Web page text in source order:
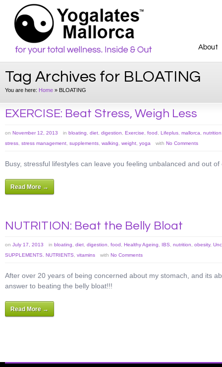
About
Tag Archives for BLOATING
You are here: Home » BLOATING
EXERCISE: Beat Stress, Weigh Less
on November 12, 2013 in bloating diet digestion Exercise food Lifeplus mallorca nutrition
stress stress management supplements walking weight yoga with No Comments
Busy, stressful lifestyles can leave you feeling unbalanced and out
Read More →
NUTRITION: Beat the Belly Bloat
on July 17, 2013 in bloating diet digestion food Healthy Ageing IBS nutrition obesity,
SUPPLEMENTS. NUTRIENTS
vitamins with No Comments
After over 20 years of being concerned about my stomach, and its
answer to beating the belly bloat!!!
Read More →